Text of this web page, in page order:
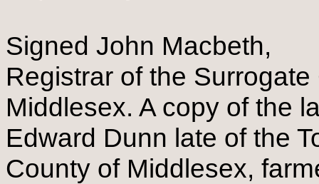
Signed John Macbeth,
Registrar of the
Middlesex. A copy of the
Edward Dunn late of the
County of Middlesex,